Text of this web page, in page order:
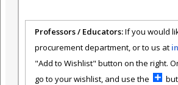
Professors / Educators:If you would
procurement department, or to us at
"Add to Wishlist" button on the right.
go to your wishlist, and use the